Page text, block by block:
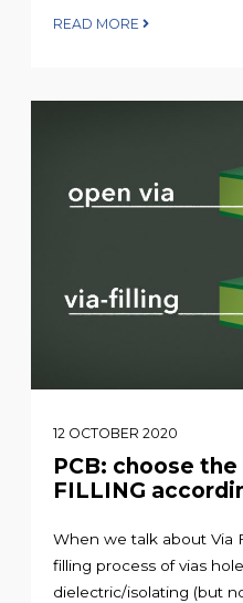
READ MORE
12 OCTOBER 2020
PCB: choose
FILLING
When we talk about Via
filling process of vias
dielectric/isolating (but